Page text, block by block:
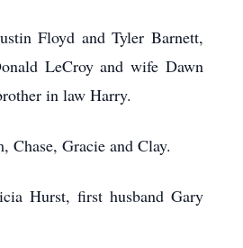
Floyd and Tyler Barnett,
LeCroy and wife Dawn
in law Harry.
Chase, Gracie and Clay.
Hurst, first husband Gary